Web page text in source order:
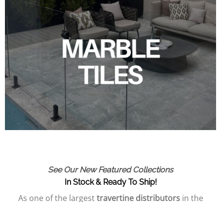
See Our New Featured Collections
In Stock & Ready To Ship!
As one of the largesttravertine distributorsin the